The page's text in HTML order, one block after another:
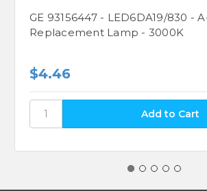
GE 93156447 - LED6DA19/830 -
Replacement Lamp - 3000K
$4.46